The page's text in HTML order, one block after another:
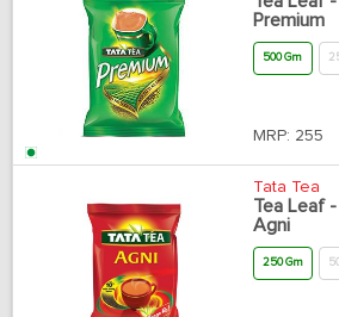
Premium
500 Gm
MRP: 255
Tata Tea
Tea Leaf
Agni
250 Gm